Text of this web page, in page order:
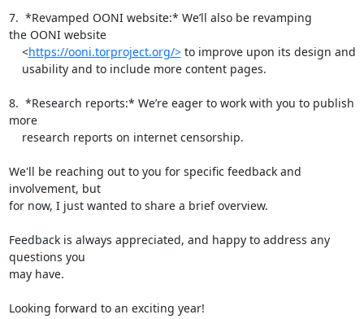
7.  *Revamped OONI website:* We’ll also be revamping
the OONI website
    <
https://ooni.torproject.org/> to improve upon its design and
8.  *Research reports:* We’re eager to work with you to publish
more
We'll be reaching out to you for specific feedback and
involvement, but
for now, I just wanted to share a brief overview.
Feedback is always appreciated, and happy to address any
questions you
may have.
Looking forward to an exciting year!